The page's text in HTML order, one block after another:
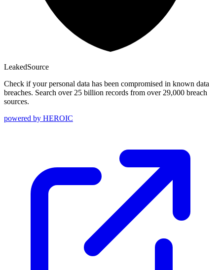
LeakedSource
Check if your personal data has been compromised in known data
breaches. Search over 25 billion records from over 29,000 breach
sources.
powered by HEROIC